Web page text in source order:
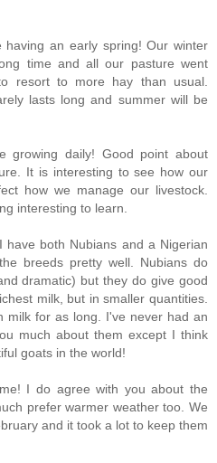
an early spring! Our winter
time and all our pasture went
resort to more hay than usual.
lasts long and summer will be
growing daily! Good point about
It is interesting to see how our
how we manage our livestock.
interesting to learn.
have both Nubians and a Nigerian
breeds pretty well. Nubians do
dramatic) but they do give good
milk, but in smaller quantities.
milk for as long. I've never had an
much about them except I think
goats in the world!
I do agree with you about the
prefer warmer weather too. We
and it took a lot to keep them